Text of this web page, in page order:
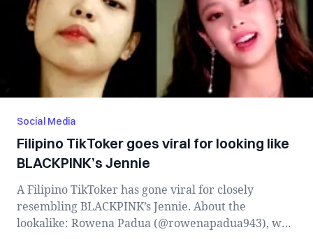
Social Media
Filipino TikToker goes viral for looking like
BLACKPINK’s Jennie
A Filipino TikToker has gone viral for closely
resembling BLACKPINK’s Jennie. About the
lookalike: Rowena Padua (@rowenapadua943), who